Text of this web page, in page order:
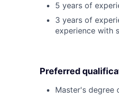
5 years of
3 years of
experience with
Preferred
Master's degree